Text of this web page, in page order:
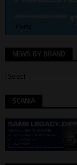
NEWS BY BRAND
SCANIA